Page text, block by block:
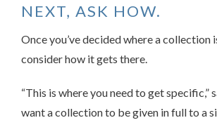
NEXT, ASK HOW.
Once you’ve decided where a collection
consider how it gets there.
“This is where you need to get specific,”
want a collection to be given in full to a